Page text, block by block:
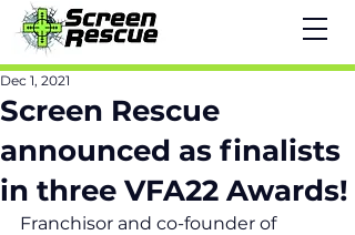
Screen Rescue
announced as finalists
in three VFA22 Awards!
Dec 1, 2021
Franchisor and co-founder of